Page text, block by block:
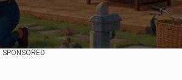
SPONSORED